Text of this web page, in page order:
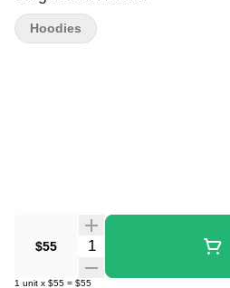
$55 Quantity Selector
1 unit x $55 = $55
Hoodies